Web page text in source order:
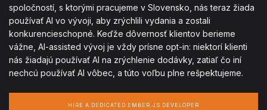
spoločností, s ktorými pracujeme v Slovensko, nás teraz žiada
používať AI vo vývoji, aby zrýchlili vydania a zostali
konkurencieschopné. Keďže dôvernosť klientov berieme
vážne, AI-assisted vývoj je vždy prísne opt-in: niektorí klienti
nás žiadajú používať AI na zrýchlenie dodávky, zatiaľ čo iní
nechcú používať AI vôbec, a túto voľbu plne rešpektujeme.
HIRE A DEDICATED EMBER.JS DEVELOPER